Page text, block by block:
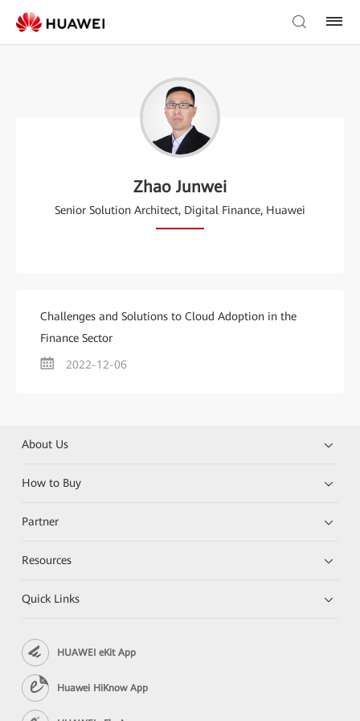
Zhao Junwei
Senior Solution Architect, Digital Finance, Huawei
Challenges and Solutions to Cloud Adoption in the
Finance Sector
2022-12-06
About Us
How to Buy
Partner
Resources
Quick Links
HUAWEI eKit App
Huawei HiKnow App